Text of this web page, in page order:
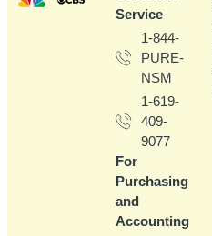
Service
1-844-
PURE-
NSM
1-619-
409-
9077
For
Purchasing
and
Accounting